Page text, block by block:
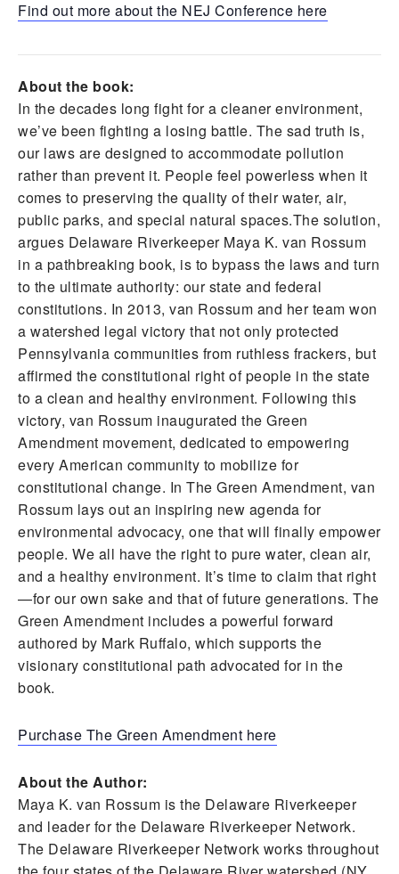
Find out more about the NEJ Conference here
About the book:
In the decades long fight for a cleaner environment,
we’ve been fighting a losing battle. The sad truth is,
our laws are designed to accommodate pollution
rather than prevent it. People feel powerless when it
comes to preserving the quality of their water, air,
public parks, and special natural spaces.The solution,
argues Delaware Riverkeeper Maya K. van Rossum
in a pathbreaking book, is to bypass the laws and turn
to the ultimate authority: our state and federal
constitutions. In 2013, van Rossum and her team won
a watershed legal victory that not only protected
Pennsylvania communities from ruthless frackers, but
affirmed the constitutional right of people in the state
to a clean and healthy environment. Following this
victory, van Rossum inaugurated the Green
Amendment movement, dedicated to empowering
every American community to mobilize for
constitutional change. In The Green Amendment, van
Rossum lays out an inspiring new agenda for
environmental advocacy, one that will finally empower
people. We all have the right to pure water, clean air,
and a healthy environment. It’s time to claim that right
—for our own sake and that of future generations. The
Green Amendment includes a powerful forward
authored by Mark Ruffalo, which supports the
visionary constitutional path advocated for in the
book.
Purchase The Green Amendment here
About the Author:
Maya K. van Rossum is the Delaware Riverkeeper
and leader for the Delaware Riverkeeper Network.
The Delaware Riverkeeper Network works throughout